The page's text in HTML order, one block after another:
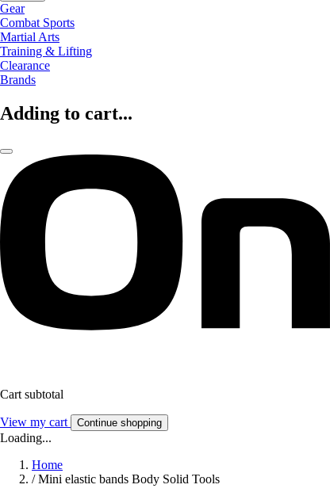
Gear
Combat Sports
Martial Arts
Training & Lifting
Clearance
Brands
Adding to cart...
Cart subtotal
View my cart Continue shopping
Loading...
Home
/ Mini elastic bands Body Solid Tools